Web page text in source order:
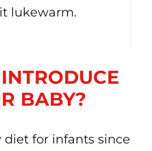
lukewarm.
BABY?
diet for infants since